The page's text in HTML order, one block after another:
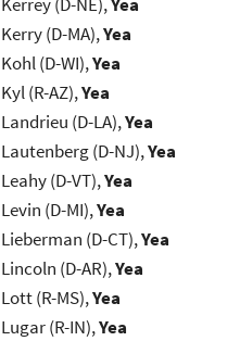
Kerry (D-MA),Yea
Kohl (D-WI),Yea
Kyl (R-AZ),Yea
Landrieu (D-LA),Yea
Lautenberg (D-NJ),Yea
Leahy (D-VT),Yea
Levin (D-MI),Yea
Lieberman (D-CT),Yea
Lincoln (D-AR),Yea
Lott (R-MS),Yea
Lugar (R-IN),Yea